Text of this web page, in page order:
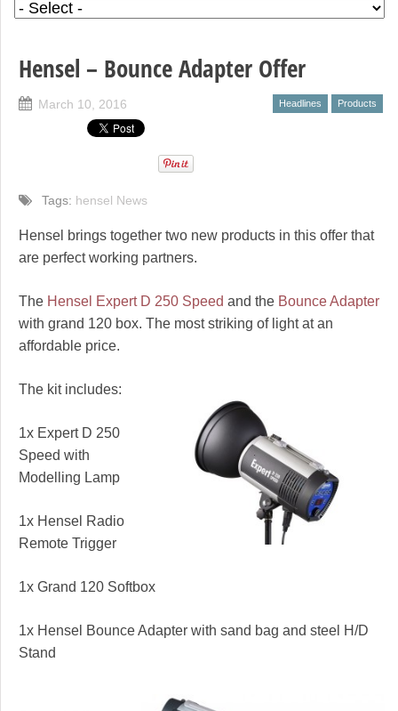
Hensel – Bounce Adapter Offer
March 10, 2016 Headlines Products
Tags: hensel News
Hensel brings together two new products in this offer that
are perfect working partners.
The Hensel Expert D 250 Speed and the Bounce Adapter
with grand 120 box. The most striking of light at an
affordable price.
The kit includes:
1x Expert D 250
Speed with
Modelling Lamp
1x Hensel Radio
Remote Trigger
1x Grand 120 Softbox
1x Hensel Bounce Adapter with sand bag and steel H/D
Stand